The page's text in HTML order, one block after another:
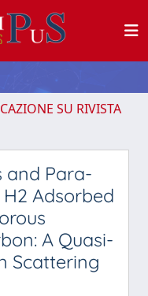
SU RIVISTA
and Para-
Adsorbed
A Quasi-
Scattering